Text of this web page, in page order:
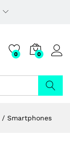
0 0
/ Smartphones